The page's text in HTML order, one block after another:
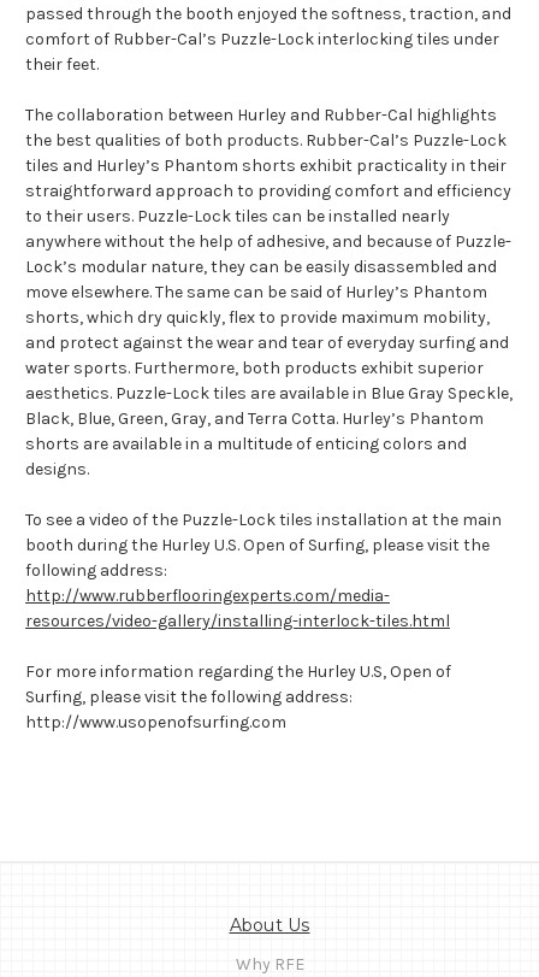
passed through the booth enjoyed the softness, traction, and
comfort of Rubber-Cal’s Puzzle-Lock interlocking tiles under
their feet.
The collaboration between Hurley and Rubber-Cal highlights
the best qualities of both products. Rubber-Cal’s Puzzle-Lock
tiles and Hurley’s Phantom shorts exhibit practicality in their
straightforward approach to providing comfort and efficiency
to their users. Puzzle-Lock tiles can be installed nearly
anywhere without the help of adhesive, and because of Puzzle-
Lock’s modular nature, they can be easily disassembled and
move elsewhere. The same can be said of Hurley’s Phantom
shorts, which dry quickly, flex to provide maximum mobility,
and protect against the wear and tear of everyday surfing and
water sports. Furthermore, both products exhibit superior
aesthetics. Puzzle-Lock tiles are available in Blue Gray Speckle,
Black, Blue, Green, Gray, and Terra Cotta. Hurley’s Phantom
shorts are available in a multitude of enticing colors and
designs.
To see a video of the Puzzle-Lock tiles installation at the main
booth during the Hurley U.S. Open of Surfing, please visit the
following address:
http://www.rubberflooringexperts.com/media-
resources/video-gallery/installing-interlock-tiles.html
For more information regarding the Hurley U.S, Open of
Surfing, please visit the following address:
http://www.usopenofsurfing.com
About Us
Why RFE